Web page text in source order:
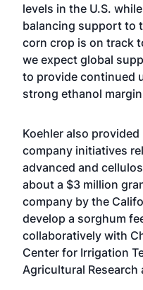
levels in the U.S.
balancing support to
corn crop is on track
we expect global
to provide continued
strong ethanol
Koehler also
company initiatives
advanced and
about a $3 million
company by the
develop a sorghum
collaboratively with
Center for Irrigation
Agricultural Research